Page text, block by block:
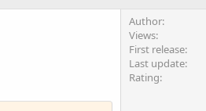
Author
Views
First release
Last update
Rating